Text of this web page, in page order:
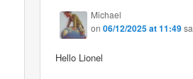
Michael
on06/12/2025 at 11:49
Hello Lionel